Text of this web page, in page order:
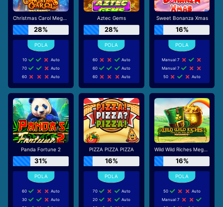
Christmas Carol Megaways
28%
10
Auto
70
Auto
60
Auto
Aztec Gems
28%
60
Auto
60
Auto
60
Auto
Sweet Bonanza Xmas
16%
Manual 7
Manual 7
50
Auto
Panda Fortune 2
31%
60
Auto
30
Auto
PIZZA PIZZA PIZZA
16%
70
Auto
20
Auto
Wild Wild Riches Megaways
16%
50
Auto
Manual 7